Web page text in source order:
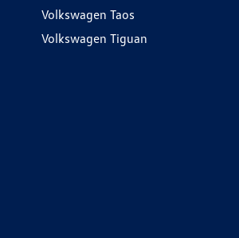
Volkswagen Taos
Volkswagen Tiguan